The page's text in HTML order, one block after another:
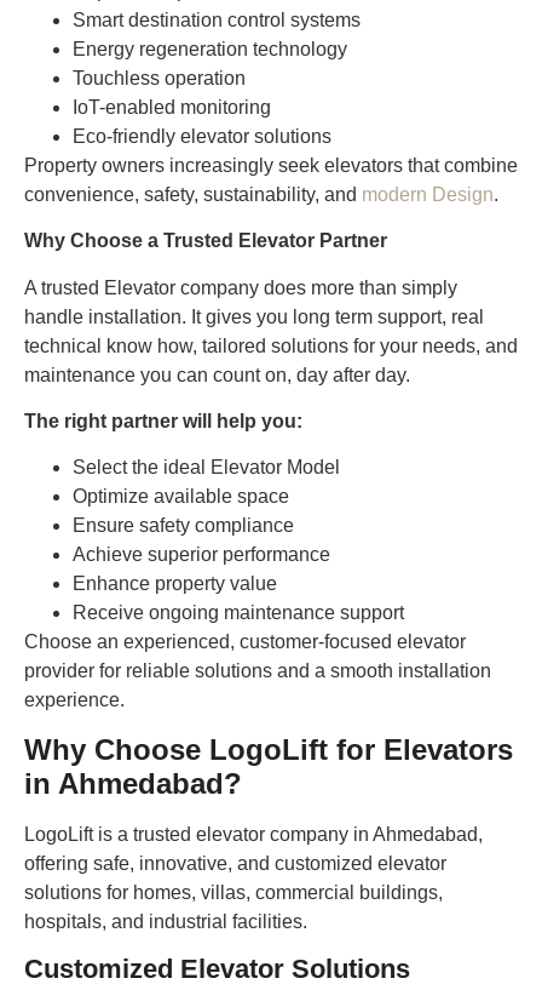
Smart destination control systems
Energy regeneration technology
Touchless operation
IoT-enabled monitoring
Eco-friendly elevator solutions
Property owners increasingly seek elevators that combine
convenience, safety, sustainability, and modern Design.
Why Choose a Trusted Elevator Partner
A trusted Elevator company does more than simply
handle installation. It gives you long term support, real
technical know how, tailored solutions for your needs, and
maintenance you can count on, day after day.
The right partner will help you:
Select the ideal Elevator Model
Optimize available space
Ensure safety compliance
Achieve superior performance
Enhance property value
Receive ongoing maintenance support
Choose an experienced, customer-focused elevator
provider for reliable solutions and a smooth installation
experience.
Why Choose LogoLift for Elevators
in Ahmedabad?
LogoLift is a trusted elevator company in Ahmedabad,
offering safe, innovative, and customized elevator
solutions for homes, villas, commercial buildings,
hospitals, and industrial facilities.
Customized Elevator Solutions